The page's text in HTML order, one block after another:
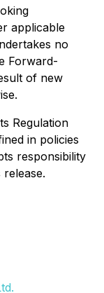
applicable
no
Forward-
of new
Regulation
in policies
responsibility